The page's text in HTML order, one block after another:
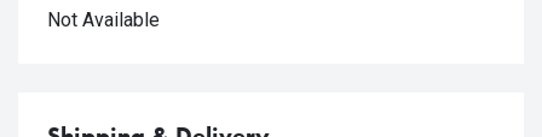
Not Available